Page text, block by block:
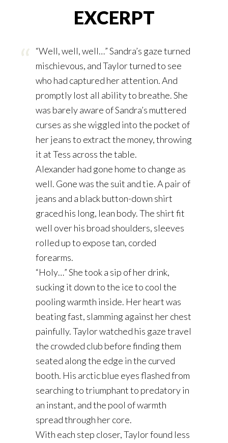
EXCERPT
“Well, well, well…” Sandra’s gaze turned
mischievous, and Taylor turned to see
who had captured her attention. And
promptly lost all ability to breathe. She
was barely aware of Sandra’s muttered
curses as she wiggled into the pocket of
her jeans to extract the money, throwing
it at Tess across the table.
Alexander had gone home to change as
well. Gone was the suit and tie. A pair of
jeans and a black button-down shirt
graced his long, lean body. The shirt fit
well over his broad shoulders, sleeves
rolled up to expose tan, corded
forearms.
“Holy…” She took a sip of her drink,
sucking it down to the ice to cool the
pooling warmth inside. Her heart was
beating fast, slamming against her chest
painfully. Taylor watched his gaze travel
the crowded club before finding them
seated along the edge in the curved
booth. His arctic blue eyes flashed from
searching to triumphant to predatory in
an instant, and the pool of warmth
spread through her core.
With each step closer, Taylor found less